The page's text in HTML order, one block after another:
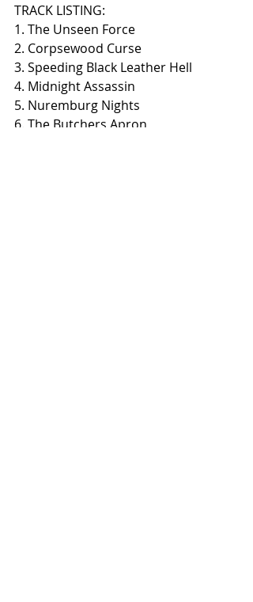
TRACK LISTING:
1. The Unseen Force
2. Corpsewood Curse
3. Speeding Black Leather Hell
4. Midnight Assassin
5. Nuremburg Nights
6. The Butchers Apron